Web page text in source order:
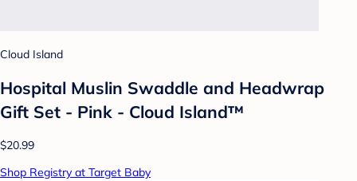
Cloud Island
Hospital Muslin Swaddle and Headwrap
Gift Set - Pink - Cloud Island™
$20.99
Shop Registry at Target Baby